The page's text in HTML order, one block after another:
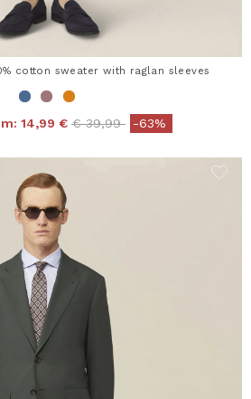
cotton sweater with raglan sleeves
14,99 € Price reduced from
€ 39,99to-63%